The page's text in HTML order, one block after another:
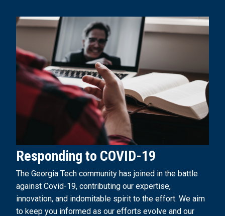
Responding to COVID-19
The Georgia Tech community has joined in the battle
against Covid-19, contributing our expertise,
innovation, and indomitable spirit to the effort. We aim
to keep you informed as our efforts evolve and our